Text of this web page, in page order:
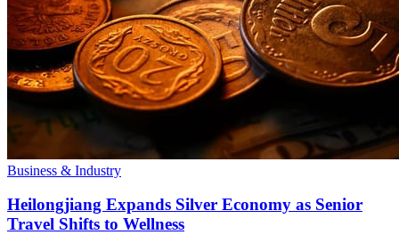
Business & Industry
Heilongjiang Expands Silver Economy as Senior
Travel Shifts to Wellness